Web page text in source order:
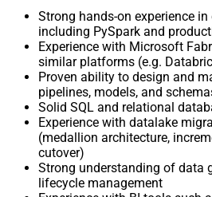
Strong hands-on experience
including PySpark and
Experience with Microsoft
similar platforms (e.g.
Proven ability to design and
pipelines, models, and
Solid SQL and relational
Experience with datalake
(medallion architecture,
cutover)
Strong understanding of data
lifecycle management